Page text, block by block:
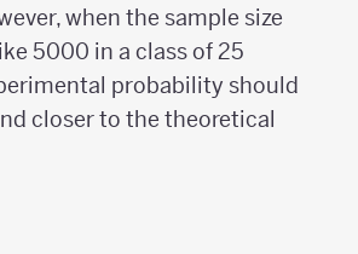
when the sample size
5000 in a class of 25
probability should
closer to the theoretical